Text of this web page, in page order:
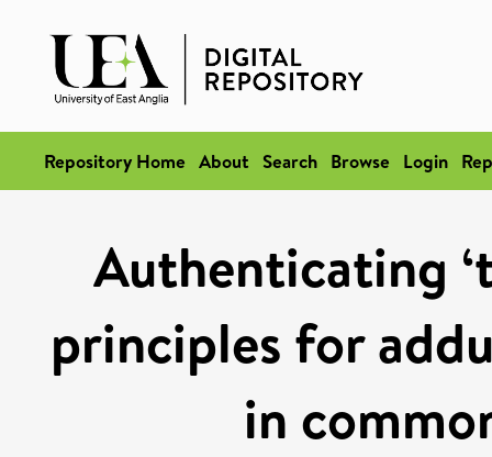
Repository Home About Search Browse Login
Authenticating
principles for
in